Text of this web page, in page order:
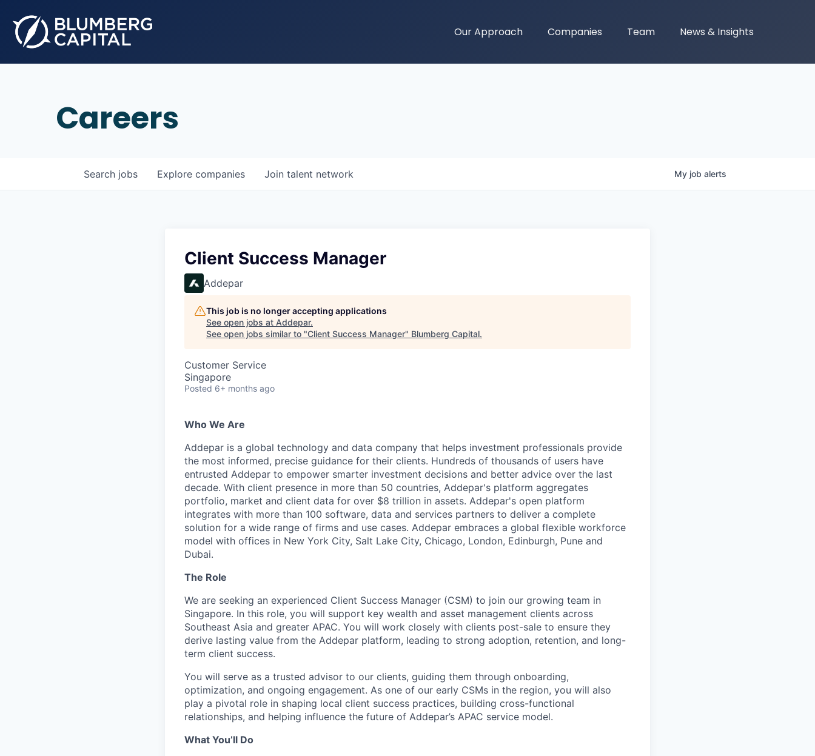
Our Approach Companies Team News & Insights
Careers
Search jobs Explore companies Join talent network My job alerts
Client Success Manager
Addepar
This job is no longer accepting applications
See open jobs at Addepar.
See open jobs similar to "Client Success Manager" Blumberg Capital.
Customer Service
Singapore
Posted 6+ months ago
Who We Are
Addepar is a global technology and data company that helps investment professionals provide
the most informed, precise guidance for their clients. Hundreds of thousands of users have
entrusted Addepar to empower smarter investment decisions and better advice over the last
decade. With client presence in more than 50 countries, Addepar's platform aggregates
portfolio, market and client data for over $8 trillion in assets. Addepar's open platform
integrates with more than 100 software, data and services partners to deliver a complete
solution for a wide range of firms and use cases. Addepar embraces a global flexible workforce
model with offices in New York City, Salt Lake City, Chicago, London, Edinburgh, Pune and
Dubai.
The Role
We are seeking an experienced Client Success Manager (CSM) to join our growing team in
Singapore. In this role, you will support key wealth and asset management clients across
Southeast Asia and greater APAC. You will work closely with clients post-sale to ensure they
derive lasting value from the Addepar platform, leading to strong adoption, retention, and long-
term client success.
You will serve as a trusted advisor to our clients, guiding them through onboarding,
optimization, and ongoing engagement. As one of our early CSMs in the region, you will also
play a pivotal role in shaping local client success practices, building cross-functional
relationships, and helping influence the future of Addepar’s APAC service model.
What You’ll Do